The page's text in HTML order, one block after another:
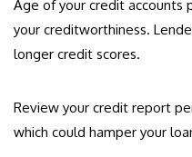
Age of your credit accounts
your creditworthiness.
longer credit scores.
Review your credit report
which could hamper your